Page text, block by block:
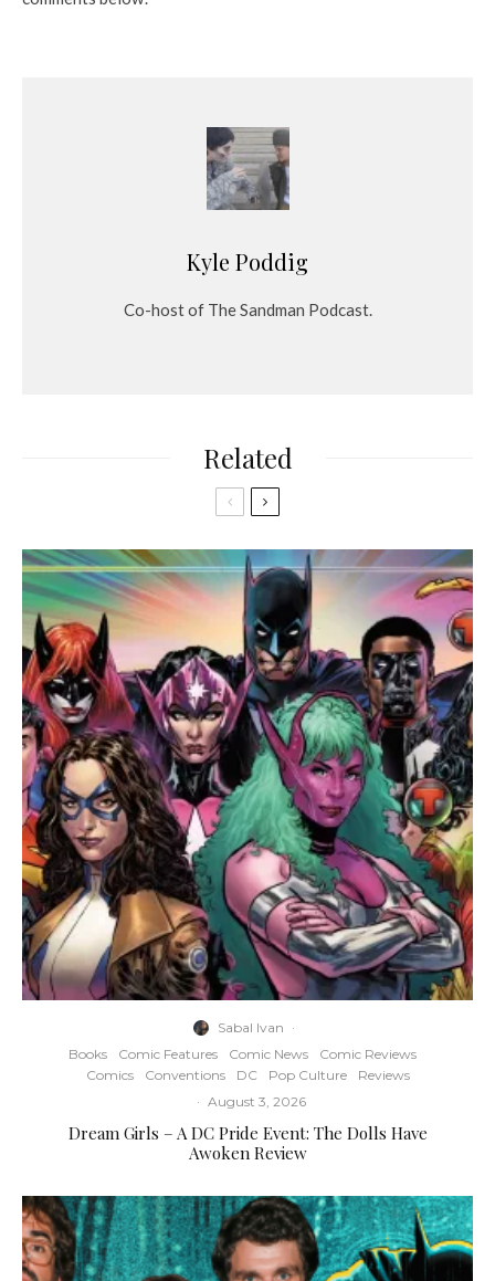
Kyle Poddig
Co-host of The Sandman Podcast.
Related
Sabal Ivan ·
Books
Comic Features Comic News
Comic Reviews
Comics
Conventions DC Pop Culture
Reviews
· August 3, 2026
Dream Girls – A DC Pride Event: The Dolls Have
Awoken Review